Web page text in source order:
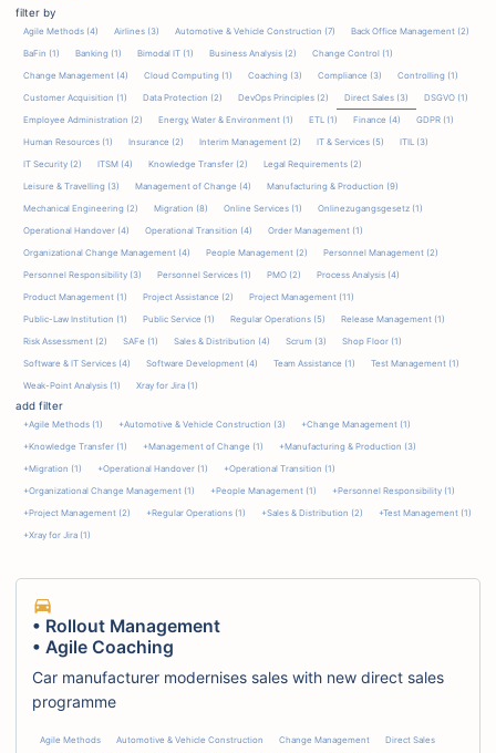
filter by
Agile Methods (4) Airlines (3) Automotive & Vehicle Construction (7)
Back Office Management (2)
BaFin (1)
Banking (1) Bimodal IT (1) Business Analysis (2)
Change Control (1)
Change Management (4)
Cloud Computing (1) Coaching (3) Compliance (3)
Controlling (1)
Customer Acquisition (1)
Data Protection (2) DevOps Principles (2) Direct Sales (3)
DSGVO (1)
Employee Administration (2)
Energy‚ Water & Environment (1) ETL (1) Finance (4)
GDPR (1)
Human Resources (1)
Insurance (2) Interim Management (2) IT & Services (5)
ITIL (3)
IT Security (2)
ITSM (4) Knowledge Transfer (2)
Legal Requirements (2)
Leisure & Travelling (3)
Management of Change (4)
Manufacturing & Production (9)
Mechanical Engineering (2)
Migration (8) Online Services (1)
Onlinezugangsgesetz (1)
Operational Handover (4)
Operational Transition (4)
Order Management (1)
Organizational Change Management (4)
People Management (2)
Personnel Management (2)
Personnel Responsibility (3)
Personnel Services (1) PMO (2)
Process Analysis (4)
Product Management (1)
Project Assistance (2)
Project Management (11)
Public-Law Institution (1)
Public Service (1) Regular Operations (5)
Release Management (1)
Risk Assessment (2)
SAFe (1) Sales & Distribution (4) Scrum (3)
Shop Floor (1)
Software & IT Services (4)
Software Development (4) Team Assistance (1)
Test Management (1)
Weak-Point Analysis (1)
Xray for Jira (1)
add filter
+Agile Methods (1) +Automotive & Vehicle Construction (3) +Change Management (1)
+Knowledge Transfer (1) +Management of Change (1) +Manufacturing & Production (3)
+Migration (1) +Operational Handover (1) +Operational Transition (1)
+Organizational Change Management (1) +People Management (1) +Personnel Responsibility (1)
+Project Management (2) +Regular Operations (1) +Sales & Distribution (2) +Test Management (1)
+Xray for Jira (1)
• Rollout Management
• Agile Coaching
Car manufacturer modernises sales with new direct sales
programme
Agile Methods Automotive & Vehicle Construction Change Management
Direct Sales